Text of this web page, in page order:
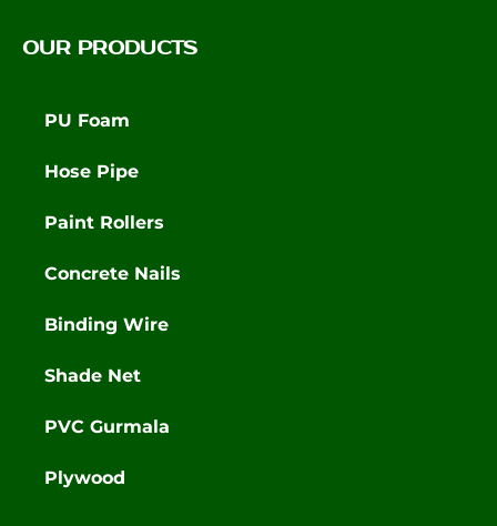
OUR PRODUCTS
PU Foam
Hose Pipe
Paint Rollers
Concrete Nails
Binding Wire
Shade Net
PVC Gurmala
Plywood